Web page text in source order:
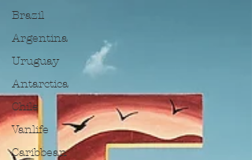
Brazil
Argentina
Uruguay
Antarctica
Chile
Vanlife
Caribbean